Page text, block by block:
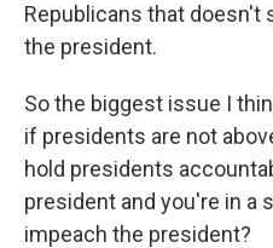
Republicans that doesn't
the president.
So the biggest issue I
if presidents are not
hold presidents
president and you're in a
impeach the president?